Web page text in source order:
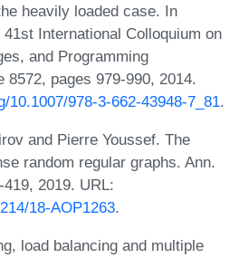
heavily loaded case. In
International Colloquium on
and Programming
8572, pages 979-990, 2014.
10.1007/978-3-662-43948-7_81.
and Pierre Youssef. The
random regular graphs. Ann.
2019. URL:
18-AOP1263.
load balancing and multiple